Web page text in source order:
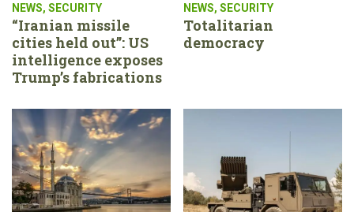
NEWS, SECURITY
“Iranian missile
cities held out”: US
intelligence exposes
Trump’s fabrications
NEWS, SECURITY
Totalitarian
democracy